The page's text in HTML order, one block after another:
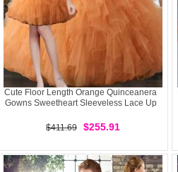
Cute Floor Length Orange Quinceanera
Gowns Sweetheart Sleeveless Lace Up
$411.69 $255.91